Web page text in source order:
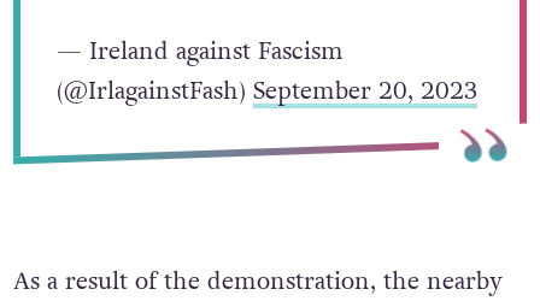
— Ireland against Fascism
(@IrlagainstFash) September 20, 2023
As a result of the demonstration, the nearby